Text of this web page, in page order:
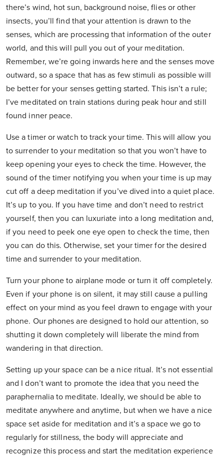
there’s wind, hot sun, background noise, flies or other
insects, you’ll find that your attention is drawn to the
senses, which are processing that information of the outer
world, and this will pull you out of your meditation.
Remember, we’re going inwards here and the senses move
outward, so a space that has as few stimuli as possible will
be better for your senses getting started. This isn’t a rule;
I’ve meditated on train stations during peak hour and still
found inner peace.
Use a timer or watch to track your time. This will allow you
to surrender to your meditation so that you won’t have to
keep opening your eyes to check the time. However, the
sound of the timer notifying you when your time is up may
cut off a deep meditation if you’ve dived into a quiet place.
It’s up to you. If you have time and don’t need to restrict
yourself, then you can luxuriate into a long meditation and,
if you need to peek one eye open to check the time, then
you can do this. Otherwise, set your timer for the desired
time and surrender to your meditation.
Turn your phone to airplane mode or turn it off completely.
Even if your phone is on silent, it may still cause a pulling
effect on your mind as you feel drawn to engage with your
phone. Our phones are designed to hold our attention, so
shutting it down completely will liberate the mind from
wandering in that direction.
Setting up your space can be a nice ritual. It’s not essential
and I don’t want to promote the idea that you need the
paraphernalia to meditate. Ideally, we should be able to
meditate anywhere and anytime, but when we have a nice
space set aside for meditation and it’s a space we go to
regularly for stillness, the body will appreciate and
recognize this process and start the meditation experience